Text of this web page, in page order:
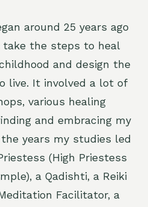
around 25 years ago
take the steps to heal
and design the
live. It involved a lot of
various healing
and embracing my
years my studies led
(High Priestess
a Qadishti, a Reiki
Facilitator, a